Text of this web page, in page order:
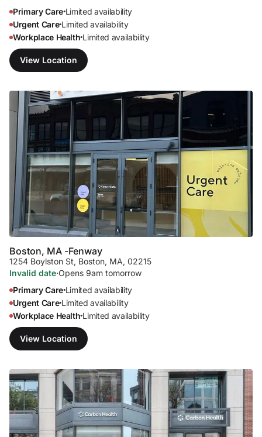
Primary Care•Limited availability
Urgent Care•Limited availability
Workplace Health•Limited availability
View Location
Boston, MA -Fenway
1254 Boylston St, Boston, MA, 02215
Invalid date·Opens 9am tomorrow
Primary Care•Limited availability
Urgent Care•Limited availability
Workplace Health•Limited availability
View Location